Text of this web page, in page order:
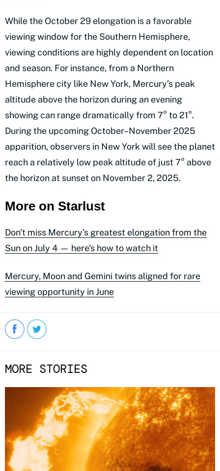
While the October 29 elongation is a favorable
viewing window for the Southern Hemisphere,
viewing conditions are highly dependent on location
and season. For instance, from a Northern
Hemisphere city like New York, Mercury’s peak
altitude above the horizon during an evening
showing can range dramatically from 7° to 21°.
During the upcoming October–November 2025
apparition, observers in New York will see the planet
reach a relatively low peak altitude of just 7° above
the horizon at sunset on November 2, 2025.
More on Starlust
Don't miss Mercury's greatest elongation from the
Sun on July 4 — here's how to watch it
Mercury, Moon and Gemini twins aligned for rare
viewing opportunity in June
MORE STORIES